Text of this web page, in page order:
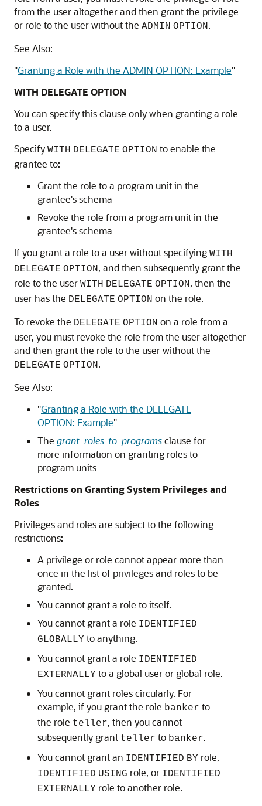
from the user altogether and then grant the privilege
or role to the user without the ADMIN OPTION.
See Also:
"Granting a Role with the ADMIN OPTION: Example"
WITH DELEGATE OPTION
You can specify this clause only when granting a role
to a user.
Specify WITH DELEGATE OPTION to enable the
grantee to:
Grant the role to a program unit in the
grantee's schema
Revoke the role from a program unit in the
grantee's schema
If you grant a role to a user without specifying WITH
DELEGATE OPTION, and then subsequently grant the
role to the user WITH DELEGATE OPTION, then the
user has the DELEGATE OPTION on the role.
To revoke the DELEGATE OPTION on a role from a
user, you must revoke the role from the user altogether
and then grant the role to the user without the
DELEGATE OPTION.
See Also:
"Granting a Role with the DELEGATE
OPTION: Example"
The grant_roles_to_programsclause for
more information on granting roles to
program units
Restrictions on Granting System Privileges and
Roles
Privileges and roles are subject to the following
restrictions:
A privilege or role cannot appear more than
once in the list of privileges and roles to be
granted.
You cannot grant a role to itself.
You cannot grant a role IDENTIFIED
GLOBALLY to anything.
You cannot grant a role IDENTIFIED
EXTERNALLY to a global user or global role.
You cannot grant roles circularly. For
example, if you grant the role banker to
the role teller, then you cannot
subsequently grant teller to banker.
You cannot grant an IDENTIFIED BY role,
IDENTIFIED USING role, or IDENTIFIED
EXTERNALLY role to another role.